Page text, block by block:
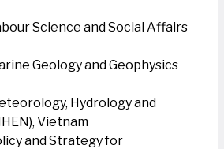
Science and Social Affairs
Geology and Geophysics
Hydrology and
Vietnam
and Strategy for